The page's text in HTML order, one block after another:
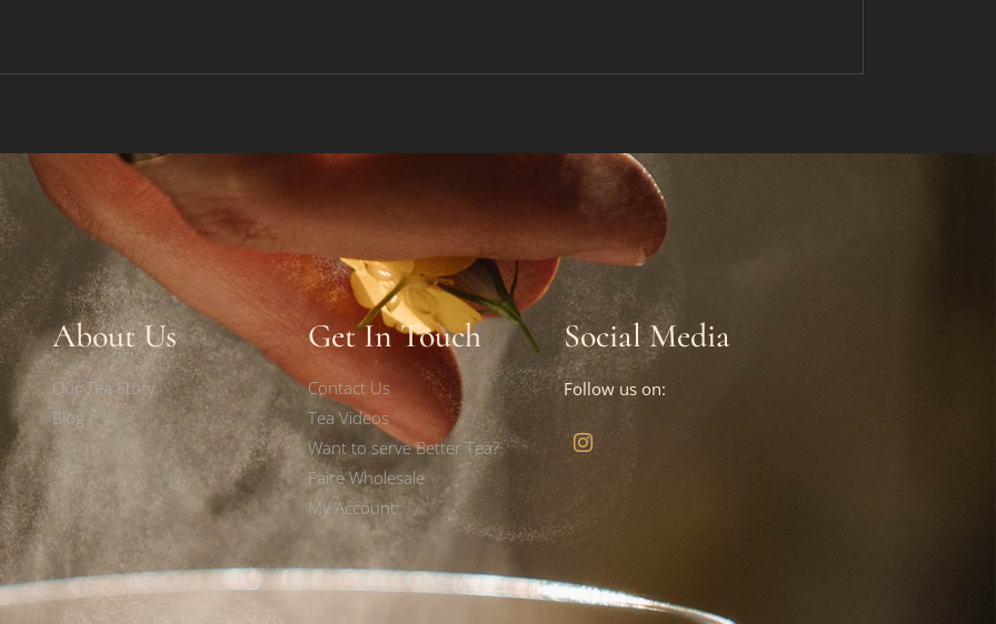
About Us
Our Tea Story
Blog
Get In Touch
Contact Us
Tea Videos
Want to serve Better Tea?
Faire Wholesale
My Account
Social Media
Follow us on: